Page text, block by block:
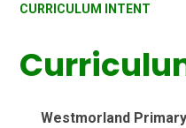
CURRICULUM INTENT
Westmorland